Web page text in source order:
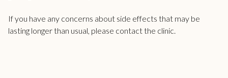
If you have any concerns about side effects that may be
lasting longer than usual, please contact the clinic.